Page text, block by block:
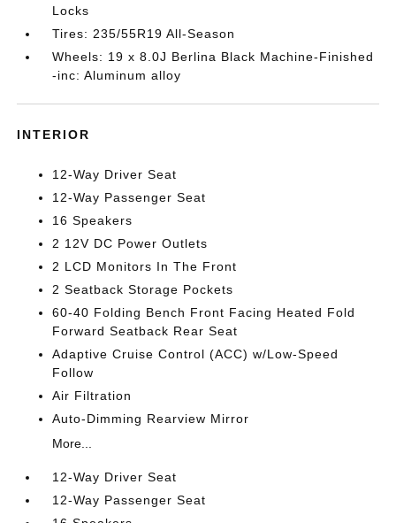
Locks
Tires: 235/55R19 All-Season
Wheels: 19 x 8.0J Berlina Black Machine-Finished
-inc: Aluminum alloy
INTERIOR
12-Way Driver Seat
12-Way Passenger Seat
16 Speakers
2 12V DC Power Outlets
2 LCD Monitors In The Front
2 Seatback Storage Pockets
60-40 Folding Bench Front Facing Heated Fold
Forward Seatback Rear Seat
Adaptive Cruise Control (ACC) w/Low-Speed
Follow
Air Filtration
Auto-Dimming Rearview Mirror
More...
12-Way Driver Seat
12-Way Passenger Seat